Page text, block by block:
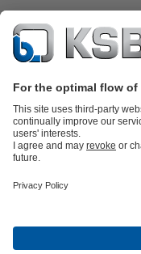
Product Catalogue